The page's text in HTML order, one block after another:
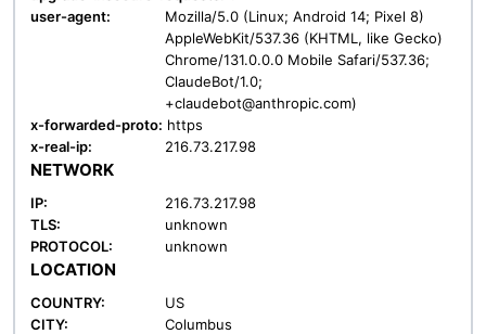
user-agent:
Mozilla/5.0 (Linux; Android 14; Pixel 8)
AppleWebKit/537.36 (KHTML, like Gecko)
Chrome/131.0.0.0 Mobile Safari/537.36;
ClaudeBot/1.0;
+claudebot@anthropic.com)
x-forwarded-proto: https
x-real-ip:
216.73.217.98
NETWORK
IP:
216.73.217.98
TLS:
unknown
PROTOCOL:
unknown
LOCATION
COUNTRY:
US
CITY:
Columbus